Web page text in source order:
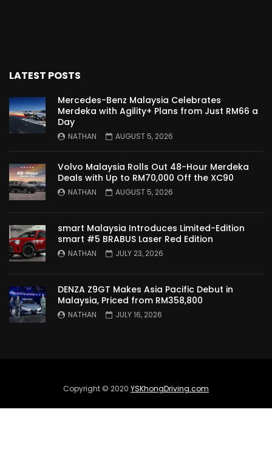
Proton Saga – 40 Years in the Making! |
YS Khong Driving
Nissan Serena E-Power – COMING SOON
TO MALAYSIA! | YS Khong Driving
Wuling Bingo – new Small EV Joins the
GWM Ora Good Cat GT Edition! On
Genting in the wet! | YS Khong Driving
LATEST POSTS
Mercedes-Benz Malaysia Celebrates
Merdeka with Agility+ Plans from Just RM66 a
Day
NATHAN AUGUST 5, 2026
Volvo Malaysia Rolls Out 48-Hour Merdeka
Deals with Up to RM70,000 Off the XC90
NATHAN AUGUST 5, 2026
smart Malaysia Introduces Limited-Edition
smart #5 BRABUS Laser Red Edition
NATHAN JULY 23, 2026
DENZA Z9GT Makes Asia Pacific Debut in
Malaysia, Priced from RM358,800
NATHAN JULY 16, 2026
Copyright © 2020 YSKhongDriving.com